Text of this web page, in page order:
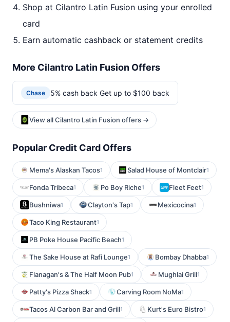
Shop at Cilantro Latin Fusion using your enrolled
card
Earn automatic cashback or statement credits
More Cilantro Latin Fusion Offers
Chase 5% cash back Get up to $100 back
View all Cilantro Latin Fusion offers →
Popular Credit Card Offers
Mema's Alaskan Tacos1 Salad House of Montclair1
Fonda Tribeca1 Po Boy Riche1 Fleet Feet1
Bushniwa1 Clayton's Tap1 Mexicocina1
Taco King Restaurant1
PB Poke House Pacific Beach1
The Sake House at Rafi Lounge1 Bombay Dhabba1
Flanagan's & The Half Moon Pub1 Mughlai Grill1
Patty's Pizza Shack1 Carving Room NoMa1
Tacos Al Carbon Bar and Grill1 Kurt's Euro Bistro1